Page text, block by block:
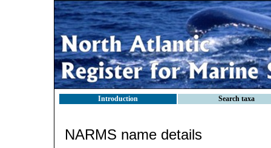
Introduction Search taxa
NARMS name details